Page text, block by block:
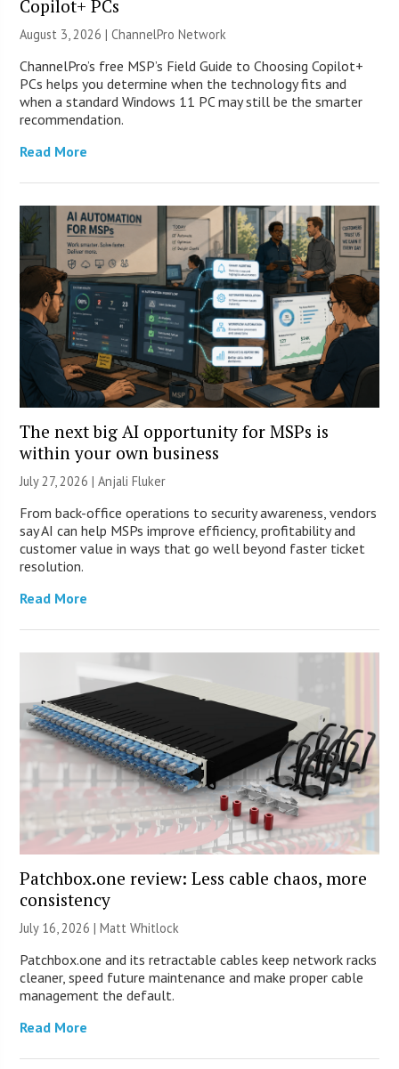
Copilot+ PCs
August 3, 2026 |ChannelPro Network
ChannelPro’s free MSP’s Field Guide to Choosing Copilot+
PCs helps you determine when the technology fits and
when a standard Windows 11 PC may still be the smarter
recommendation.
Read More
The next big AI opportunity for MSPs is
within your own business
July 27, 2026 |Anjali Fluker
From back-office operations to security awareness, vendors
say AI can help MSPs improve efficiency, profitability and
customer value in ways that go well beyond faster ticket
resolution.
Read More
Patchbox.one review: Less cable chaos, more
consistency
July 16, 2026 |Matt Whitlock
Patchbox.one and its retractable cables keep network racks
cleaner, speed future maintenance and make proper cable
management the default.
Read More